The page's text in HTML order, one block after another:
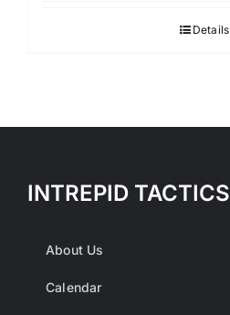
Details
INTREPID TACTICS
About Us
Calendar